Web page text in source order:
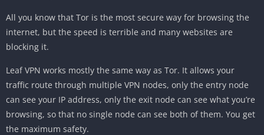
All you know that Tor is the most secure way for browsing the
internet, but the speed is terrible and many websites are
blocking it.
Leaf VPN works mostly the same way as Tor. It allows your
traffic route through multiple VPN nodes, only the entry node
can see your IP address, only the exit node can see what you’re
browsing, so that no single node can see both of them. You get
the maximum safety.